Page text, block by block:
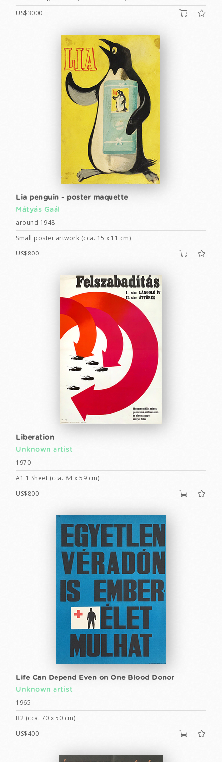
US$3000
Lia penguin - poster maquette
Mátyás Gaál
around 1948
Small poster artwork (cca. 15 x 11 cm)
US$800
Liberation
Unknown artist
1970
A1 1 Sheet (cca. 84 x 59 cm)
US$800
Life Can Depend Even on One Blood Donor
Unknown artist
1965
B2 (cca. 70 x 50 cm)
US$400